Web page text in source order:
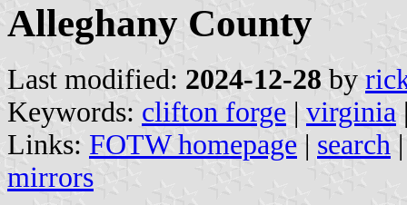
Alleghany County
Last modified: 2024-12-28 by
Keywords: clifton forge | virginia
Links: FOTW homepage | search
mirrors